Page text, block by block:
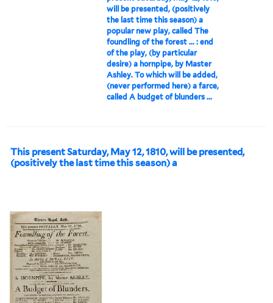
will be presented, (positively
the last time this season) a
popular new play, called The
foundling of the forest ... : end
of the play, (by particular
desire) a hornpipe, by Master
Ashley. To which will be added,
(never performed here) a farce,
called A budget of blunders ...
This present Saturday, May 12, 1810, will be presented,
(positively the last time this season) a